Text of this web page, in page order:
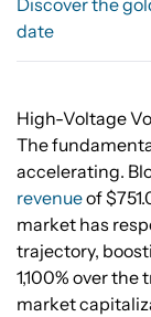
date
High-Voltage
The
accelerating.
revenueof
market has
trajectory,
1,100% over
market